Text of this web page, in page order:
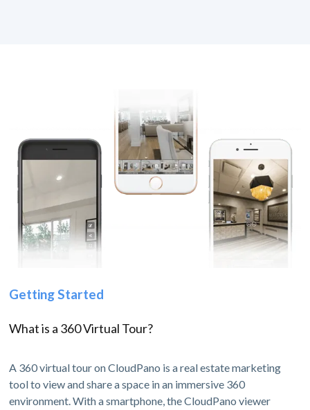
Getting Started
What is a 360 Virtual Tour?
A 360 virtual tour on CloudPano is a real estate marketing
tool to view and share a space in an immersive 360
environment. With a smartphone, the CloudPano viewer